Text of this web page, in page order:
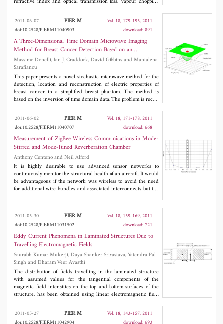
gives smooth surface morphology with smaller grain size reduced
roughness than non chopped thin films, while the transmittance
of the thin film increases with simultaneous decrease in the
refractive index, band gap and optical transmission loss decreases
due to vapour chopping.
2011-06-07 PIER M
Vol. 18, 179-195, 2011
doi:10.2528/PIERM11040903
download: 891
A Three-Dimensional Time Domain Microwave Imaging
Method for Breast Cancer Detection Based on an
Evolutionary Algorithm
Massimo Donelli, Ian J. Craddock, David Gibbins and Mantalena
Sarafianou
This paper presents a novel stochastic microwave method for the
detection, location and reconstruction of electric properties of
breast cancer in a simplified breast phantom. The method is
based on the inversion of time domain data. The problem is recast
as an optimization one by defining a suitable cost function which
is then minimized using an efficient evolutionary algorithm.
Selected numerical simulations of a simplified three dimensional
breast model and a realistic numerical phantom based on
magnetic resonance images (MRIs) are carried out to assess the
capabilities of the method. The results obtained show that the
proposed method is able to reconstruct the properties of a tumor-
like inclusion to a reasonable degree of accuracy.
2011-06-02 PIER M
Vol. 18, 171-178, 2011
doi:10.2528/PIERM11040707
download: 668
Measurement of ZigBee Wireless Communications in Mode-
Stirred and Mode-Tuned Reverberation Chamber
Anthony Centeno and Neil Alford
It is highly desirable to use advanced sensor networks to
continuously monitor the structural health of an aircraft. It would
be advantageous if the network was wireless to avoid the need
for additional wire bundles and associated interconnects but the
structures needs to be understood. This paper reports on work
undertaken testing the 2.4 GHz ZigBee wireless protocol in a
mode stirred and mode tuned reverberation chamber. The results
show that even for very low loss enclosures wireless
communications is possible but only under very specific
conditions. A higher loss chamber has more reliable
communication channels, but even with loading there are large
variations in packet error rates even between adjacent ZigBee
channels.
2011-05-30 PIER M
Vol. 18, 159-169, 2011
doi:10.2528/PIERM11031502
download: 721
Eddy Current Phenomena in Laminated Structures Due to
Travelling Electromagnetic Fields
Saurabh Kumar Mukerji, Daya Shanker Srivastava, Yatendra Pal
Singh and Dharam Veer Avasthi
The distribution of fields travelling in the laminated structure
with assumed values for the tangential components of the
magnetic field intensities on the top and bottom surfaces of the
structure, has been obtained using linear electromagnetic field
theory. The treatment takes cognizance of interlaminar
capacitance inherently present in a laminated structure. Analysis
presented in this paper assumes identical field distribution in
2011-05-27 PIER M
Vol. 18, 143-157, 2011
doi:10.2528/PIERM11042904
download: 693